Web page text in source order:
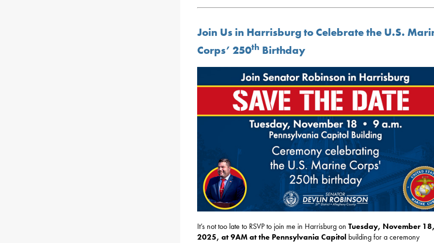
Join Us in Harrisburg to Celebrate the U.S.
Corps’ 250th Birthday
It’s not too late to RSVP to join me in Harrisburg on Tuesday, November
2025, at 9AM at the Pennsylvania Capitol building for a ceremony